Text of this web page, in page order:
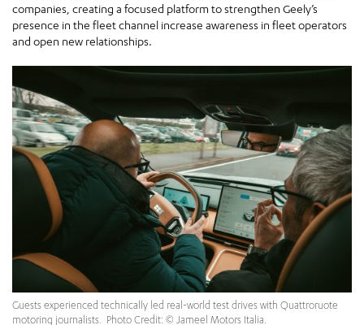
companies, creating a focused platform to strengthen Geely’s
presence in the fleet channel increase awareness in fleet operators
and open new relationships.
Guests experienced technically led real-world test drives with Quattroruote
motoring journalists. Photo Credit: © Jameel Motors Italia.